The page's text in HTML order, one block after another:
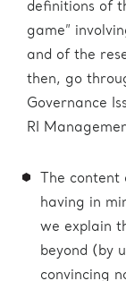
definitions of
game”
and of the
then, go
Governance
RI
The content
having in
we explain
beyond (by
convincing